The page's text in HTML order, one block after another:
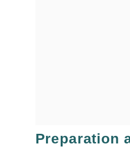
Preparation